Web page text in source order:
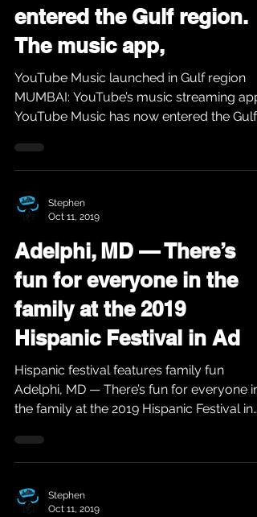
entered the Gulf region.
The music app,
YouTube Music launched in Gulf region
MUMBAI: YouTube’s music streaming app,
YouTube Music has now entered the Gulf
Stephen
Oct 11, 2019
Adelphi, MD — There’s
fun for everyone in the
family at the 2019
Hispanic Festival in Ad
Hispanic festival features family fun
Adelphi, MD — There’s fun for everyone in
the family at the 2019 Hispanic Festival in
Stephen
Oct 11, 2019